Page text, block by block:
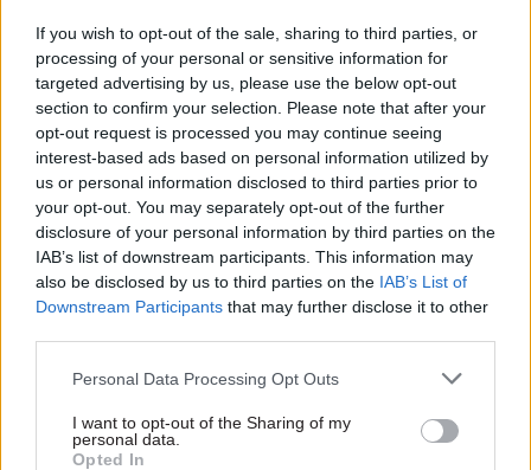
If you wish to opt-out of the sale, sharing to third parties, or
processing of your personal or sensitive information for
targeted advertising by us, please use the below opt-out
section to confirm your selection. Please note that after your
opt-out request is processed you may continue seeing
interest-based ads based on personal information utilized by
us or personal information disclosed to third parties prior to
your opt-out. You may separately opt-out of the further
disclosure of your personal information by third parties on the
IAB’s list of downstream participants. This information may
also be disclosed by us to third parties on the IAB’s List of
Downstream Participants that may further disclose it to other
Personal Data Processing Opt Outs
I want to opt-out of the Sharing of my
personal data.
Opted In
04 Jun
‘Everybody agrees it’s
appalling, but there’s
no end in sight’: The
Civil Service Pension
Scheme crisis
Six months on from the
disastrous transfer to Capita,
CSW speaks to pensioners,
bereaved beneficiaries,
unions, and taskforce chief
13 May Analysis
Civil service
pensions: You don’t
have to look too far to
find a better-run
scheme
When it comes to running civil
service pension schemes, in-
house staff have an ethos
that private sector providers
cannot match